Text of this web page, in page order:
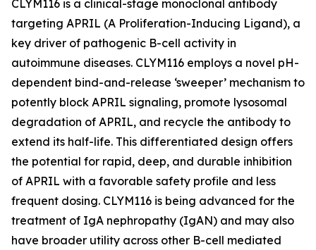
CLYM116 is a clinical-stage monoclonal antibody
targeting APRIL (A Proliferation-Inducing Ligand), a
key driver of pathogenic B-cell activity in
autoimmune diseases. CLYM116 employs a novel pH-
dependent bind-and-release ‘sweeper’ mechanism to
potently block APRIL signaling, promote lysosomal
degradation of APRIL, and recycle the antibody to
extend its half-life. This differentiated design offers
the potential for rapid, deep, and durable inhibition
of APRIL with a favorable safety profile and less
frequent dosing. CLYM116 is being advanced for the
treatment of IgA nephropathy (IgAN) and may also
have broader utility across other B-cell mediated